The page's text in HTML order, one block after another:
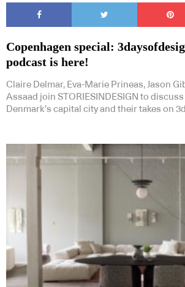
Copenhagen special:
podcast is here!
Claire Delmar, Eva-Marie Prineas, Jason
Assaad join STORIESINDESIGN to
Denmark’s capital city and their takes on